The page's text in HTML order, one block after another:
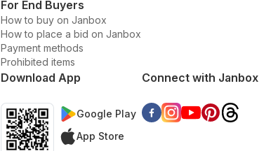
For End Buyers
How to buy on Janbox
How to place a bid on Janbox
Payment methods
Prohibited items
Download App
Google Play
App Store
Connect with Janbox